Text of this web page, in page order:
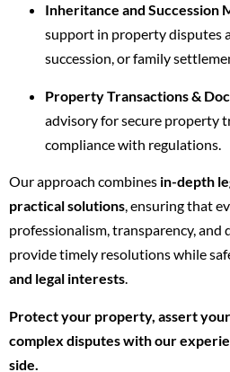
Inheritance and Succession
support in property disputes
succession, or family
Property Transactions &
advisory for secure property
compliance with regulations.
Our approach combines in-depth
practical solutions, ensuring that
professionalism, transparency, and
provide timely resolutions while
and legal interests.
Protect your property, assert
complex disputes with our
side.